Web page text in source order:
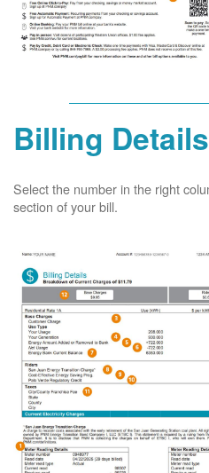
Billing Details
Select the number in the right
section of your bill.